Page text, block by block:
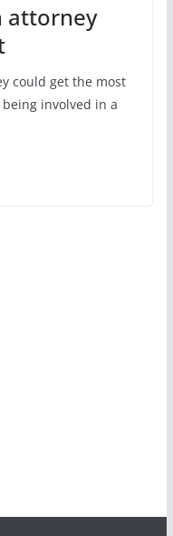
attorney
could get the most
involved in a